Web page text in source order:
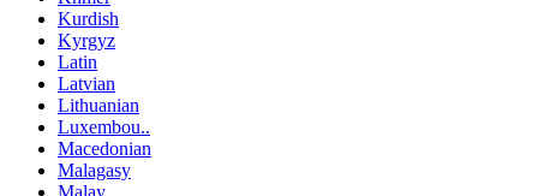
Kurdish
Kyrgyz
Latin
Latvian
Lithuanian
Luxembou..
Macedonian
Malagasy
Malay